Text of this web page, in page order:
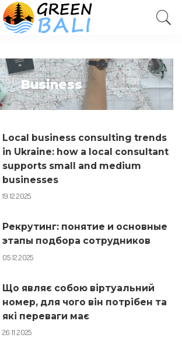
Business
Local business consulting trends
in Ukraine: how a local consultant
supports small and medium
businesses
19.12.2025
Рекрутинг: понятие и основные
этапы подбора сотрудников
05.12.2025
Що являє собою віртуальний
номер, для чого він потрібен та
які переваги має
26.11.2025